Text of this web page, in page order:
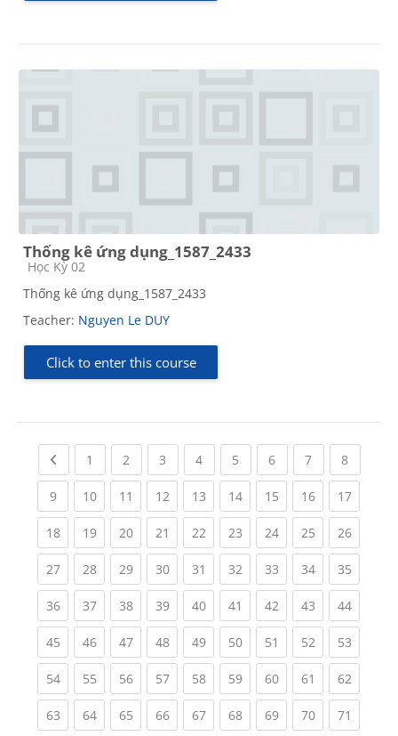
Thống kê ứng dụng_1587_2433
Course category
Học Kỳ 02
Thống kê ứng dụng_1587_2433
Teacher: Nguyen Le DUY
Click to enter this course
Previous page
1 (current)
2 (current)
3 (current)
4(current)
5 (current)
6(current)
7(current)
8(current)
9(current)
10(current)
11 (current)
12(current)
13(current)
14(current)
15(current)
16(current)
17
18(current)
19(current)
20(current)
21 (current)
22(current)
23(current)
24(current)
25(current)
26
27(current)
28(current)
29(current)
30(current)
31 (current)
32(current)
33(current)
34(current)
35
36(current)
37(current)
38(current)
39(current)
40(current)
41 (current)
42(current)
43(current)
44
45(current)
46(current)
47(current)
48(current)
49(current)
50(current)
51 (current)
52(current)
53
54(current)
55(current)
56(current)
57(current)
58(current)
59(current)
60(current)
61 (current)
62
63(current)
64(current)
65(current)
66(current)
67(current)
68(current)
69(current)
70(current)
71